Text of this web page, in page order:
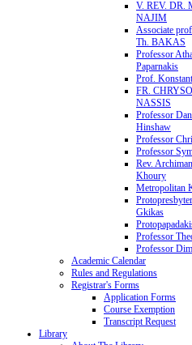
V. REV. DR.
NAJIM
Associate
Th. BAKAS
Professor
Paparnakis
Prof.
FR.
NASSIS
Professor
Hinshaw
Professor
Professor
Rev.
Khoury
Metropolitan
Gkikas
Professor
Professor
Academic Calendar
Rules and Regulations
Registrar's Forms
Application Forms
Course Exemption
Transcript Request
Library